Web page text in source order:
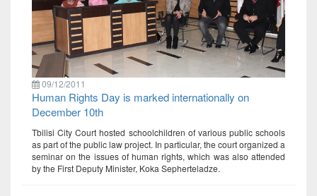
09/12/2011
Human Rights Day is marked internationally on
December 10th
Tbilisi City Court hosted schoolchildren of various public schools
as part of the public law project. In particular, the court organized a
seminar on the issues of human rights, which was also attended
by the First Deputy Minister, Koka Sepherteladze.